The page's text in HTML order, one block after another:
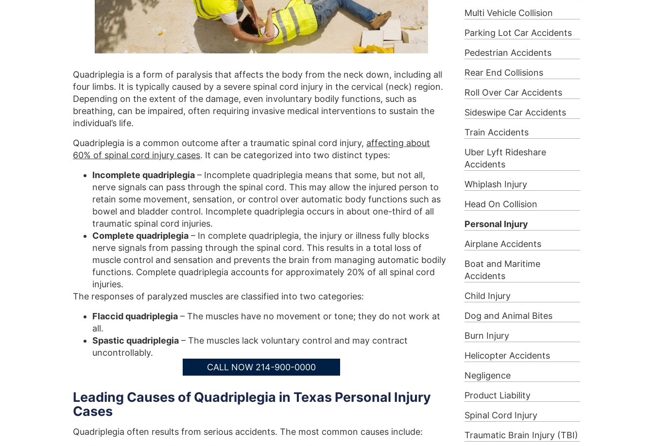
Quadriplegia is a form of paralysis that affects the body from the neck down, including all
four limbs. It is typically caused by a severe spinal cord injury in the cervical (neck) region.
Depending on the extent of the damage, even involuntary bodily functions, such as
breathing, can be impaired, often requiring invasive medical interventions to sustain the
individual’s life.
Quadriplegia is a common outcome after a traumatic spinal cord injury, affecting about
60% of spinal cord injury cases. It can be categorized into two distinct types:
Incomplete quadriplegia – Incomplete quadriplegia means that some, but not all,
nerve signals can pass through the spinal cord. This may allow the injured person to
retain some movement, sensation, or control over automatic body functions such as
bowel and bladder control. Incomplete quadriplegia occurs in about one-third of all
traumatic spinal cord injuries.
Complete quadriplegia – In complete quadriplegia, the injury or illness fully blocks
nerve signals from passing through the spinal cord. This results in a total loss of
muscle control and sensation and prevents the brain from managing automatic bodily
functions. Complete quadriplegia accounts for approximately 20% of all spinal cord
injuries.
The responses of paralyzed muscles are classified into two categories:
Flaccid quadriplegia – The muscles have no movement or tone; they do not work at
all.
Spastic quadriplegia – The muscles lack voluntary control and may contract
uncontrollably.
CALL NOW 214-900-0000
Leading Causes of Quadriplegia in Texas Personal Injury
Cases
Quadriplegia often results from serious accidents. The most common causes include:
Multi Vehicle Collision
Parking Lot Car Accidents
Pedestrian Accidents
Rear End Collisions
Roll Over Car Accidents
Sideswipe Car Accidents
Train Accidents
Uber Lyft Rideshare
Accidents
Whiplash Injury
Head On Collision
Personal Injury
Airplane Accidents
Boat and Maritime
Accidents
Child Injury
Dog and Animal Bites
Burn Injury
Helicopter Accidents
Negligence
Product Liability
Spinal Cord Injury
Traumatic Brain Injury (TBI)